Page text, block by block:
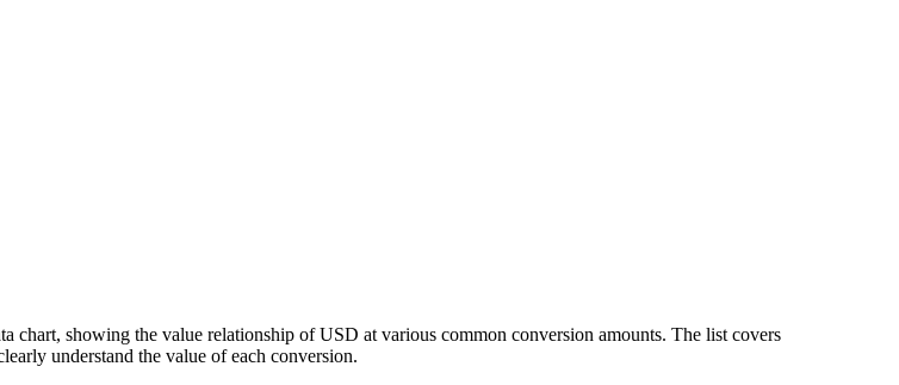
showing the value relationship of USD at various common conversion amounts. The list covers
understand the value of each conversion.